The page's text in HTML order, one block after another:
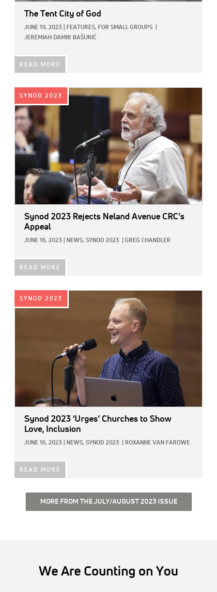
The Tent City of God
JUNE 19, 2023 FEATURES, FOR SMALL GROUPS
JEREMIAH DAMIR BAŠURIĆ
READ MORE
IMAGE:
SYNOD 2023
Synod 2023 Rejects Neland Avenue CRC’s
Appeal
JUNE 16, 2023 NEWS, SYNOD 2023 GREG CHANDLER
READ MORE
IMAGE:
SYNOD 2023
Synod 2023 ‘Urges’ Churches to Show
Love, Inclusion
JUNE 16, 2023 NEWS, SYNOD 2023 ROXANNE VAN FAROWE
READ MORE
MORE FROM THE JULY/AUGUST 2023 ISSUE
We Are Counting on You